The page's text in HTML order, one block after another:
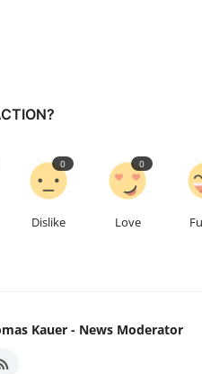
Dislike
0
Love
0
Kauer - News Moderator